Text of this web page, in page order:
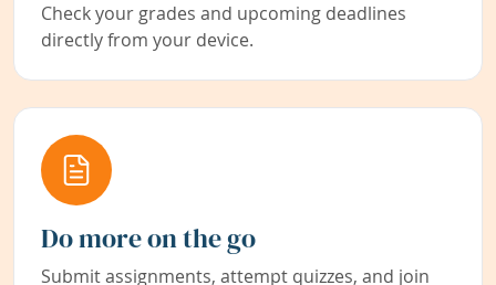
Check your grades and upcoming deadlines
directly from your device.
Do more on the go
Submit assignments, attempt quizzes, and join